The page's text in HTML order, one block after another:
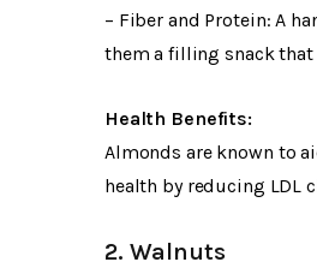
– Fiber and Protein: A
them a filling snack
Health Benefits:
Almonds are known to
health by reducing LDL
2. Walnuts